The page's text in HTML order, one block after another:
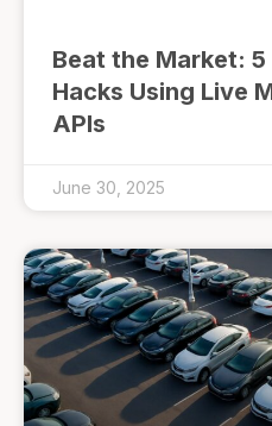
Beat the Market:
Hacks Using Live
APIs
June 30, 2025